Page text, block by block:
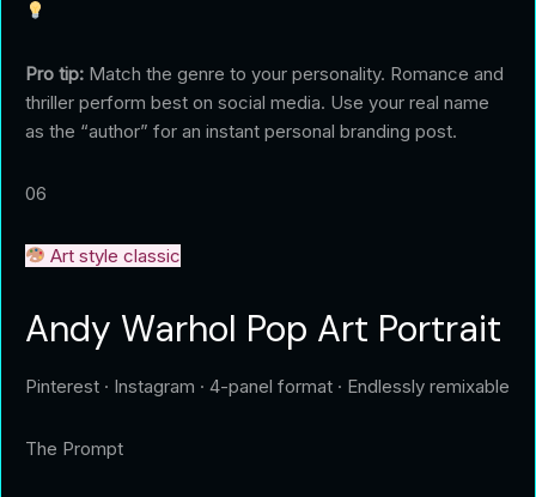
Pro tip: Match the genre to your personality. Romance and
thriller perform best on social media. Use your real name
as the “author” for an instant personal branding post.
06
Art style classic
Andy Warhol Pop Art Portrait
Pinterest · Instagram · 4-panel format · Endlessly remixable
The Prompt